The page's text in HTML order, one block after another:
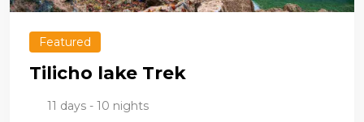
Featured
Tilicho lake Trek
11 days - 10 nights